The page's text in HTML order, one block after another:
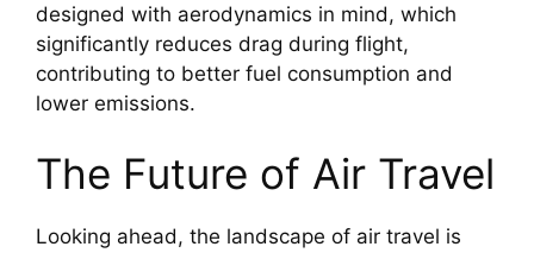
designed with aerodynamics in mind, which
significantly reduces drag during flight,
contributing to better fuel consumption and
lower emissions.
The Future of Air Travel
Looking ahead, the landscape of air travel is